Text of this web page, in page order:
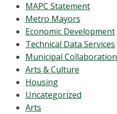
MAPC Statement
Metro Mayors
Economic Development
Technical Data Services
Municipal Collaboration
Arts & Culture
Housing
Uncategorized
Arts